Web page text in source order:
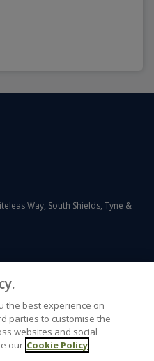
Way, South Shields, Tyne &
the best experience on
parties to customise the
websites and social
our Cookie Policy